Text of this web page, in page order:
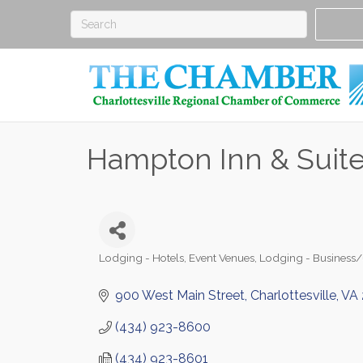
Hampton Inn &
Categories
Lodging - Hotels Event Venues Lodging -
900 West Main Street Charlottesville VA
(434) 923-8600
(434) 923-8601